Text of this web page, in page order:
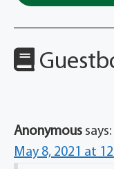
Anonymous says:
May 8, 2021 at